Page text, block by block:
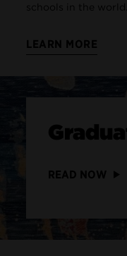
schools in the world.
LEARN MORE
READ NOW